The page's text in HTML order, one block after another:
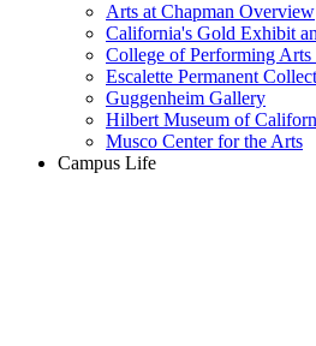
Arts at Chapman Overview
California's Gold Exhibit
College of Performing Arts
Escalette Permanent
Guggenheim Gallery
Hilbert Museum of
Musco Center for the Arts
Campus Life